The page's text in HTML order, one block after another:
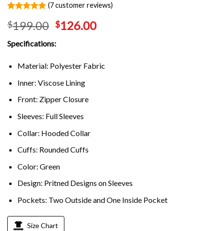
out of 5
based on
customer
ratings
(7customer reviews)
$199.00 $126.00
Specifications:
Material: Polyester Fabric
Inner: Viscose Lining
Front: Zipper Closure
Sleeves: Full Sleeves
Collar: Hooded Collar
Cuffs: Rounded Cuffs
Color: Green
Design: Pritned Designs on Sleeves
Pockets: Two Outside and One Inside Pocket
Size Chart